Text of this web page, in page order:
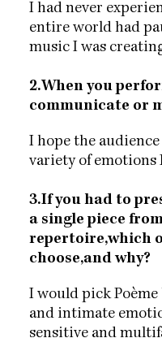
I had never
entire world had
music I was
2.When you
communicate or
I hope the
variety of emotions
3.If you had to
a single piece
repertoire,which
choose,and why?
I would pick Poème
and intimate
sensitive and